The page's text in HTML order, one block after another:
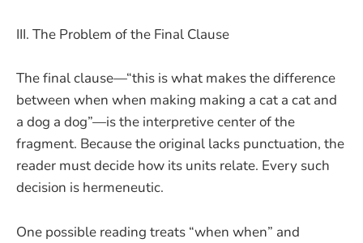
III. The Problem of the Final Clause
The final clause—“this is what makes the difference
between when when making making a cat a cat and
a dog a dog”—is the interpretive center of the
fragment. Because the original lacks punctuation, the
reader must decide how its units relate. Every such
decision is hermeneutic.
One possible reading treats “when when” and